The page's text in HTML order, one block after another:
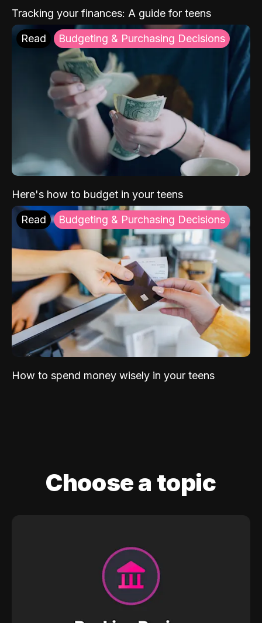
Tracking your finances: A guide for teens
Read Budgeting & Purchasing Decisions
Here's how to budget in your teens
Read Budgeting & Purchasing Decisions
How to spend money wisely in your teens
Choose a topic